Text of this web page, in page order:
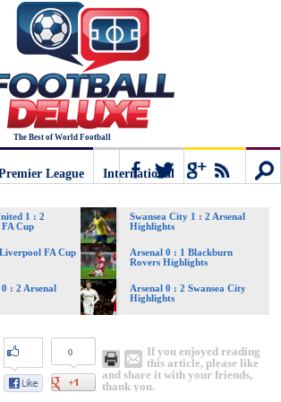
The Best of World Football
League
International
1 : 2
Cup
Swansea City 1 : 2 Arsenal
Highlights
FA Cup
Arsenal 0 : 1 Blackburn
Rovers Highlights
: 2 Arsenal
Arsenal 0 : 2 Swansea City
Highlights
0
If you enjoyed reading
this article, please like
and share it with your friends,
thank you.